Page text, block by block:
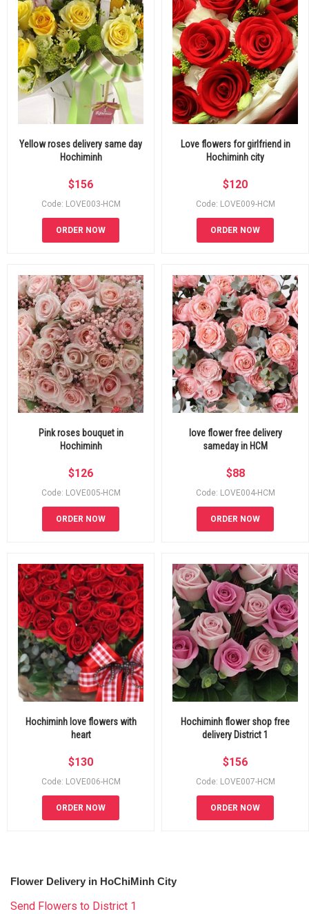
Yellow roses delivery same day
Hochiminh
$156
Code: LOVE003-HCM
ORDER NOW
Love flowers for girlfriend in
Hochiminh city
$120
Code: LOVE009-HCM
ORDER NOW
Pink roses bouquet in
Hochiminh
$126
Code: LOVE005-HCM
ORDER NOW
love flower free delivery
sameday in HCM
$88
Code: LOVE004-HCM
ORDER NOW
Hochiminh love flowers with
heart
$130
Code: LOVE006-HCM
ORDER NOW
Hochiminh flower shop free
delivery District 1
$156
Code: LOVE007-HCM
ORDER NOW
Flower Delivery in HoChiMinh City
Send Flowers to District 1